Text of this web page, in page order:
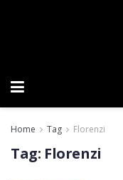
Home Tag Florenzi
Tag: Florenzi